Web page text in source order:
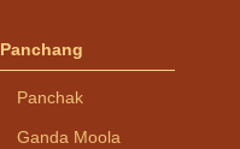
Panchang
Panchak
Ganda Moola